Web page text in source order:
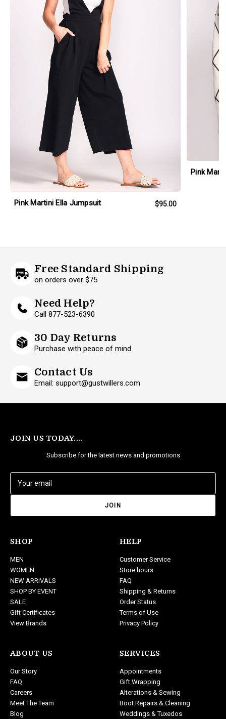
Pink Martini Ella Jumpsuit $95.00
Pink
Free Standard Shipping
on orders over $75
Need Help?
Call 877-523-6390
30 Day Returns
Purchase with peace of mind
Contact Us
Email: support@gustwillers.com
JOIN US TODAY....
Subscribe for the latest news and promotions
a
d
r
e
s
s
SHOP
MEN
WOMEN
NEW ARRIVALS
SHOP BY EVENT
SALE
Gift Certificates
View Brands
ABOUT US
Our Story
FAQ
Careers
Meet The Team
Blog
HELP
Customer Service
Store hours
FAQ
Shipping & Returns
Order Status
Terms of Use
Privacy Policy
SERVICES
Appointments
Gift Wrapping
Alterations & Sewing
Boot Repairs & Cleaning
Weddings & Tuxedos